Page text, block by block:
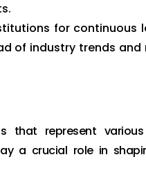
for continuous
of industry trends and
represent various
a crucial role in